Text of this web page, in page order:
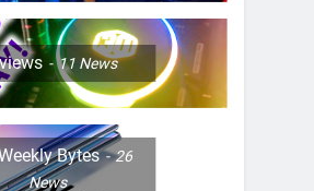
11 News
Bytes
26
News